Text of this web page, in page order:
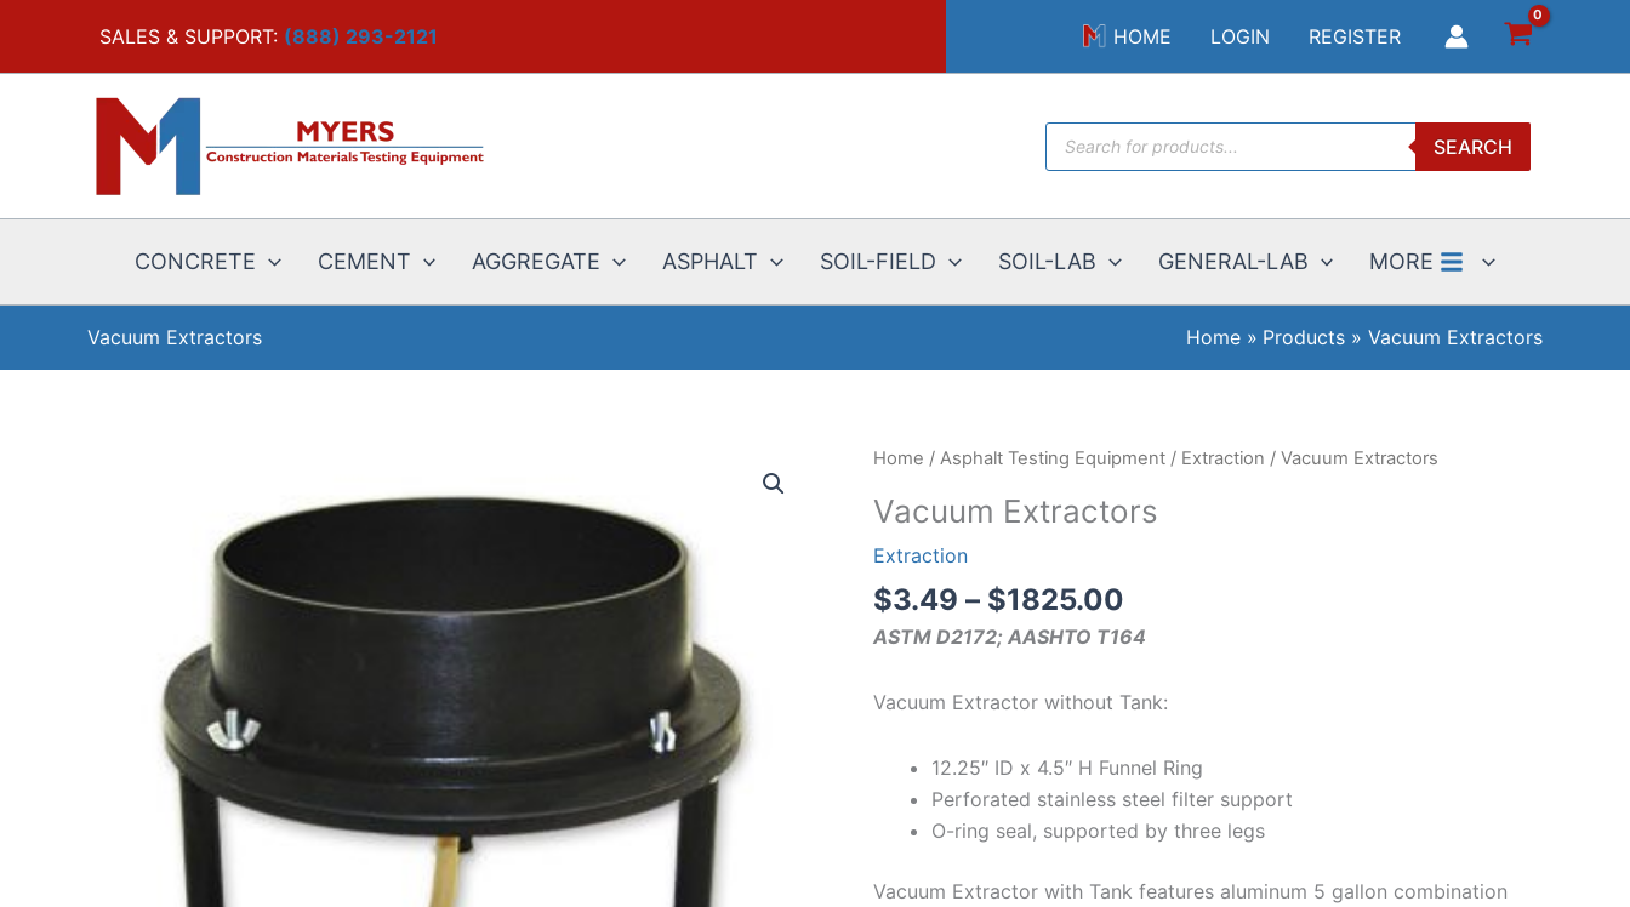
content
SALES & SUPPORT: (888) 293-2121 HOME LOGIN REGISTER
Products
search
SEARCH
CONCRETE CEMENT AGGREGATE ASPHALT SOIL-FIELD SOIL-LAB GENERAL-LAB MORE
Vacuum Extractors Home Products Vacuum Extractors
Home / Asphalt Testing Equipment / Extraction / Vacuum Extractors
Vacuum Extractors
Extraction
$3.49 – $1825.00
range:
through
ASTM D2172; AASHTO T164
Vacuum Extractor without Tank:
12.25″ ID x 4.5″ H Funnel Ring
Perforated stainless steel filter support
O-ring seal, supported by three legs
Vacuum Extractor with Tank features aluminum 5 gallon combination
through